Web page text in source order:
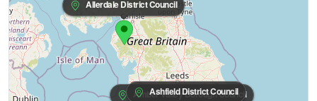
Allerdale District Council
Amber Valley Borough Council
Ashfield District Council